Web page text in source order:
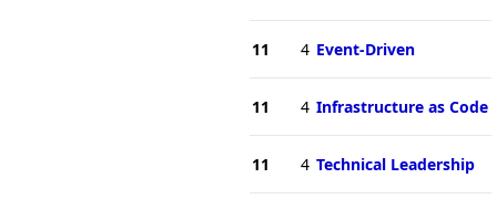
11 4 Event-Driven
11 4 Infrastructure as Code
11 4 Technical Leadership